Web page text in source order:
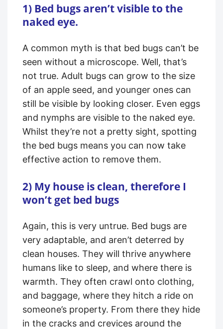
1) Bed bugs aren’t visible to the
naked eye.
A common myth is that bed bugs can’t be
seen without a microscope. Well, that’s
not true. Adult bugs can grow to the size
of an apple seed, and younger ones can
still be visible by looking closer. Even eggs
and nymphs are visible to the naked eye.
Whilst they’re not a pretty sight, spotting
the bed bugs means you can now take
effective action to remove them.
2) My house is clean, therefore I
won’t get bed bugs
Again, this is very untrue. Bed bugs are
very adaptable, and aren’t deterred by
clean houses. They will thrive anywhere
humans like to sleep, and where there is
warmth. They often crawl onto clothing,
and baggage, where they hitch a ride on
someone’s property. From there they hide
in the cracks and crevices around the